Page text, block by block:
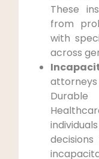
These
from
with
across